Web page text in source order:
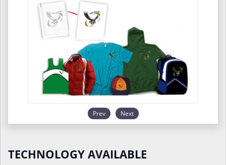
Prev Next
TECHNOLOGY AVAILABLE